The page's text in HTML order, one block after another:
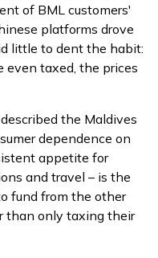
of BML customers'
platforms drove
little to dent the habit:
even taxed, the prices
described the Maldives
dependence on
appetite for
and travel – is the
fund from the other
than only taxing their